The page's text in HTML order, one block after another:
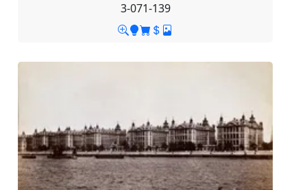
3-071-139